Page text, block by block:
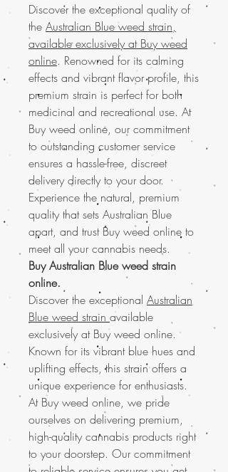
Discover the exceptional quality of
the Australian Blue weed strain,
available exclusively at Buy weed
online. Renowned for its calming
effects and vibrant flavor profile, this
premium strain is perfect for both
medicinal and recreational use. At
Buy weed online, our commitment
to outstanding customer service
ensures a hassle-free, discreet
delivery directly to your door.
Experience the natural, premium
quality that sets Australian Blue
apart, and trust Buy weed online to
meet all your cannabis needs.
Buy Australian Blue weed strain
online.
Discover the exceptional Australian
Blue weed strain available
exclusively at Buy weed online.
Known for its vibrant blue hues and
uplifting effects, this strain offers a
unique experience for enthusiasts.
At Buy weed online, we pride
ourselves on delivering premium,
high-quality cannabis products right
to your doorstep. Our commitment